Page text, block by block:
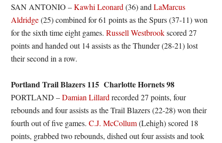
SAN ANTONIO –Kawhi Leonard (36) andLaMarcus
Aldridge(25) combined for 61 points as the Spurs (37-11) won
for the sixth time eight games.Russell Westbrookscored 27
points and handed out 14 assists as the Thunder (28-21) lost
their second in a row.
Portland Trail Blazers 115 Charlotte Hornets 98
PORTLAND –Damian Lillard recorded 27 points, four
rebounds and four assists as the Trail Blazers (22-28) won their
fourth out of five games.C.J. McCollum(Lehigh) scored 18
points, grabbed two rebounds, dished out four assists and took